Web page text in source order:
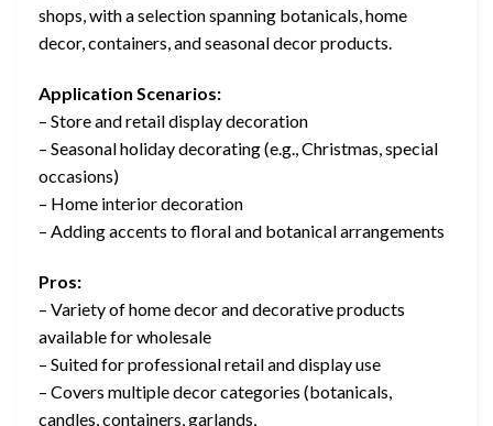
shops, with a selection spanning botanicals, home
decor, containers, and seasonal decor products.
Application Scenarios:
– Store and retail display decoration
– Seasonal holiday decorating (e.g., Christmas, special
occasions)
– Home interior decoration
– Adding accents to floral and botanical arrangements
Pros:
– Variety of home decor and decorative products
available for wholesale
– Suited for professional retail and display use
– Covers multiple decor categories (botanicals,
candles, containers, garlands,